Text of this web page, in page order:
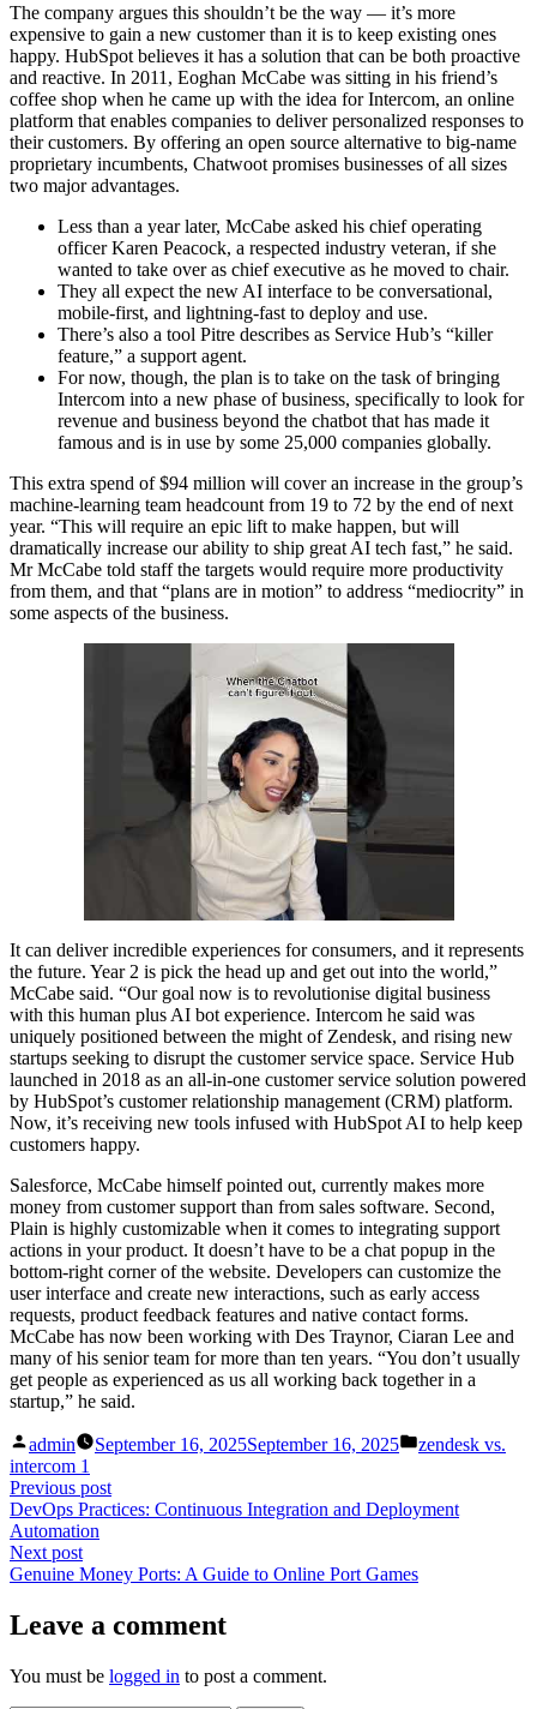
The company argues this shouldn’t be the way — it’s more
expensive to gain a new customer than it is to keep existing ones
happy. HubSpot believes it has a solution that can be both proactive
and reactive. In 2011, Eoghan McCabe was sitting in his friend’s
coffee shop when he came up with the idea for Intercom, an online
platform that enables companies to deliver personalized responses to
their customers. By offering an open source alternative to big-name
proprietary incumbents, Chatwoot promises businesses of all sizes
two major advantages.
Less than a year later, McCabe asked his chief operating
officer Karen Peacock, a respected industry veteran, if she
wanted to take over as chief executive as he moved to chair.
They all expect the new AI interface to be conversational,
mobile-first, and lightning-fast to deploy and use.
There’s also a tool Pitre describes as Service Hub’s “killer
feature,” a support agent.
For now, though, the plan is to take on the task of bringing
Intercom into a new phase of business, specifically to look for
revenue and business beyond the chatbot that has made it
famous and is in use by some 25,000 companies globally.
This extra spend of $94 million will cover an increase in the group’s
machine-learning team headcount from 19 to 72 by the end of next
year. “This will require an epic lift to make happen, but will
dramatically increase our ability to ship great AI tech fast,” he said.
Mr McCabe told staff the targets would require more productivity
from them, and that “plans are in motion” to address “mediocrity” in
some aspects of the business.
It can deliver incredible experiences for consumers, and it represents
the future. Year 2 is pick the head up and get out into the world,”
McCabe said. “Our goal now is to revolutionise digital business
with this human plus AI bot experience. Intercom he said was
uniquely positioned between the might of Zendesk, and rising new
startups seeking to disrupt the customer service space. Service Hub
launched in 2018 as an all-in-one customer service solution powered
by HubSpot’s customer relationship management (CRM) platform.
Now, it’s receiving new tools infused with HubSpot AI to help keep
customers happy.
Salesforce, McCabe himself pointed out, currently makes more
money from customer support than from sales software. Second,
Plain is highly customizable when it comes to integrating support
actions in your product. It doesn’t have to be a chat popup in the
bottom-right corner of the website. Developers can customize the
user interface and create new interactions, such as early access
requests, product feedback features and native contact forms.
McCabe has now been working with Des Traynor, Ciaran Lee and
many of his senior team for more than ten years. “You don’t usually
get people as experienced as us all working back together in a
startup,” he said.
Posted
by
admin September 16, 2025September 16, 2025
Posted
zendesk vs.
intercom 1
Post
navigation
Previous postPrevious
post:
DevOps Practices: Continuous Integration and Deployment
Automation
Next postNext
post:
Genuine Money Ports: A Guide to Online Port Games
Leave a comment
You must be logged in to post a comment.